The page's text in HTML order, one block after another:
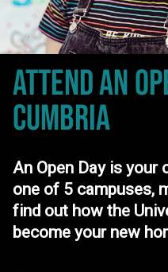
ATTEND AN
CUMBRIA
An Open Day is
one of 5 campuses,
find out how the
become your new